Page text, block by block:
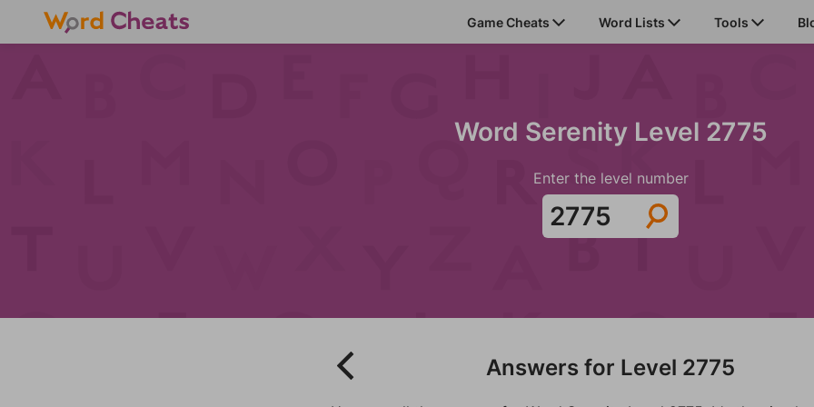
Game Cheats Word Lists Tools
Word Serenity Level 2775
Enter the level number
Answers for Level 2775